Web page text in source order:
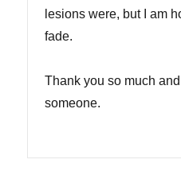
lesions were, but I am
fade.
Thank you so much
someone.